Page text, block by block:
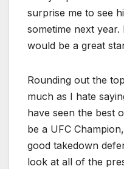
surprise me to see
sometime next
would be a great
Rounding out the top
much as I hate
have seen the best
be a UFC
good takedown
look at all of the